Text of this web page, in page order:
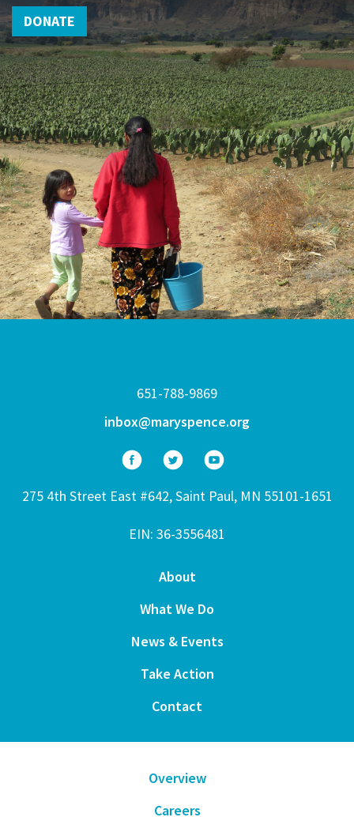
DONATE
651-788-9869
inbox@maryspence.org
275 4th Street East #642, Saint Paul, MN 55101-1651
EIN: 36-3556481
About
What We Do
News & Events
Take Action
Contact
Overview
Careers